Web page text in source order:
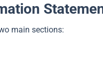
main sections: